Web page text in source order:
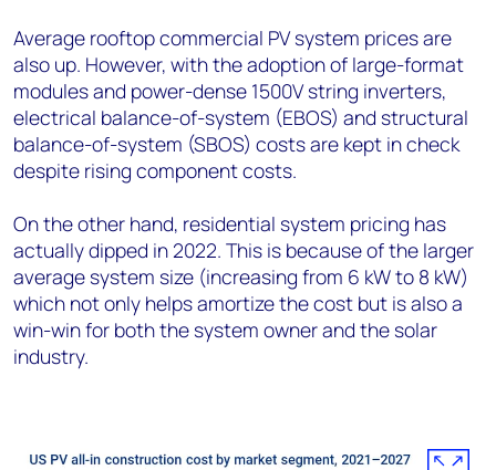
Average rooftop commercial PV system prices are
also up. However, with the adoption of large-format
modules and power-dense 1500V string inverters,
electrical balance-of-system (EBOS) and structural
balance-of-system (SBOS) costs are kept in check
despite rising component costs.
On the other hand, residential system pricing has
actually dipped in 2022. This is because of the larger
average system size (increasing from 6 kW to 8 kW)
which not only helps amortize the cost but is also a
win-win for both the system owner and the solar
industry.